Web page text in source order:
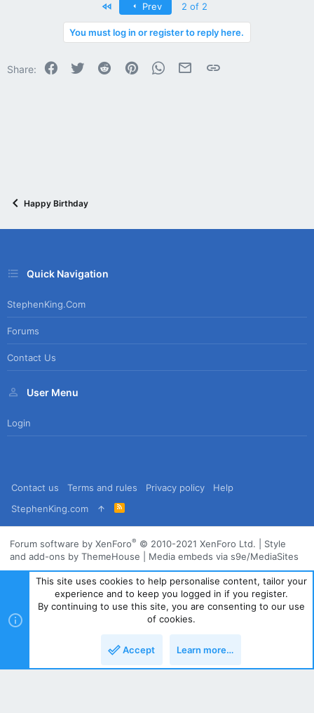
s
Prev 2 of 2
You must log in or register to reply here.
Share: Facebook
Twitter Reddit PinterestWhatsApp
Email Link
Happy Birthday
Quick Navigation
StephenKing.com
Forums
Contact Us
User Menu
Login
Contact us Terms and rules Privacy policy
Help
StephenKing.com
R
S
Forum software by XenForo® © 2010-2021 XenForo Ltd.
Style
and add-ons by ThemeHouse
Media embeds via s9e/MediaSites
This site uses cookies to help personalise content, tailor your
experience and to keep you logged in if you register.
By continuing to use this site, you are consenting to our use
of cookies.
Accept Learn more…